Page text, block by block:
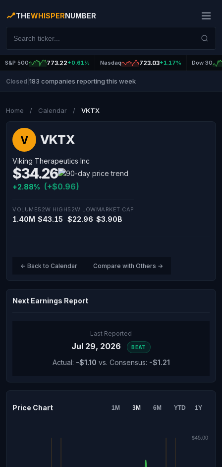
THEWHISPERNUMBER
S&P 500 773.22+0.61% Nasdaq 723.03+1.17% Dow 30
Closed 183 companies reporting this week
Home / Calendar / VKTX
V VKTX
Viking Therapeutics Inc
$34.26
+2.88% (+$0.96)
VOLUME
1.40M
52W HIGH
$43.15
52W LOW
$22.96
MARKET CAP
$3.90B
← Back to Calendar Compare with Others →
Next Earnings Report
Last Reported
Jul 29, 2026 BEAT
Actual: -$1.10 vs. Consensus: -$1.21
Price Chart 1M 3M 6M YTD 1Y